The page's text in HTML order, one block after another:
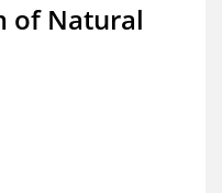
of Natural